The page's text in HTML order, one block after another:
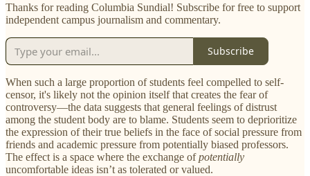
Thanks for reading Columbia Sundial! Subscribe for free to support
independent campus journalism and commentary.
Subscribe
When such a large proportion of students feel compelled to self-
censor, it's likely not the opinion itself that creates the fear of
controversy—the data suggests that general feelings of distrust
among the student body are to blame. Students seem to deprioritize
the expression of their true beliefs in the face of social pressure from
friends and academic pressure from potentially biased professors.
The effect is a space where the exchange ofpotentially
uncomfortable ideas isn’t as tolerated or valued.